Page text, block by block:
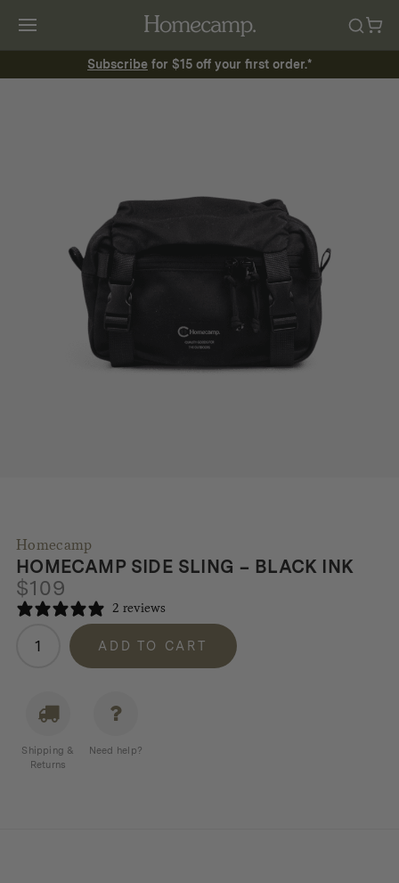
Subscribe for $15 off your first order.*
Homecamp
HOMECAMP SIDE SLING – BLACK INK
$109
2 reviews
Homecamp
Side
Black
quantity
ADD TO CART
Shipping &
Returns
Need help?